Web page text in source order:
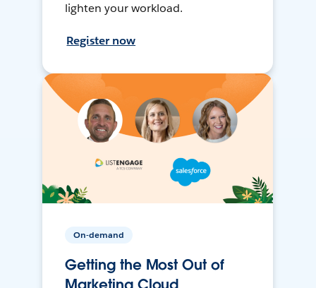
lighten your workload.
Register now
On-demand
Getting the Most Out of